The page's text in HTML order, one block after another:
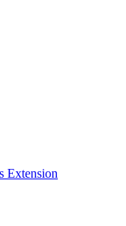
Extension